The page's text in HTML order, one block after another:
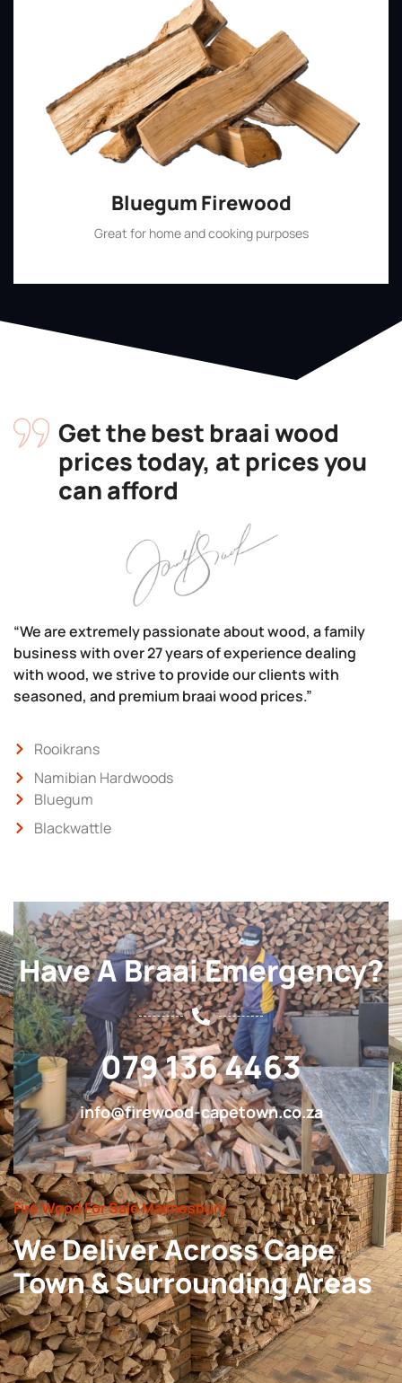
Bluegum Firewood
Great for home and cooking purposes
Get the best braai wood
prices today, at prices you
can afford
“We are extremely passionate about wood, a family
business with over 27 years of experience dealing
with wood, we strive to provide our clients with
seasoned, and premium braai wood prices.”
Rooikrans
Namibian Hardwoods
Bluegum
Blackwattle
Have A Braai Emergency?
079 136 4463
info@firewood-capetown.co.za
Fire Wood For Sale Malmesbury
We Deliver Across Cape
Town & Surrounding Areas